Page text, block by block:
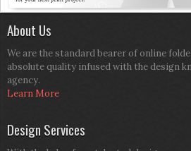
About Us
We are the standard bearer of online
absolute quality infused with the design
agency.
Learn More
Design Services